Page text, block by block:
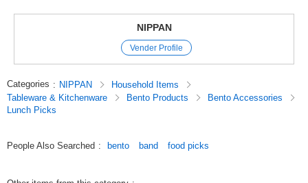
NIPPAN
Vender Profile
Categories : NIPPAN
Household Items
Tableware & Kitchenware
Bento Products
Bento Accessories
Lunch Picks
People Also Searched : bento band food picks